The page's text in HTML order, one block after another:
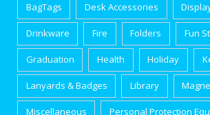
BagTags Desk Accessories
Drinkware Fire Folders Fun
Graduation Health Holiday
Lanyards & Badges Library
Miscellaneous Personal Protection